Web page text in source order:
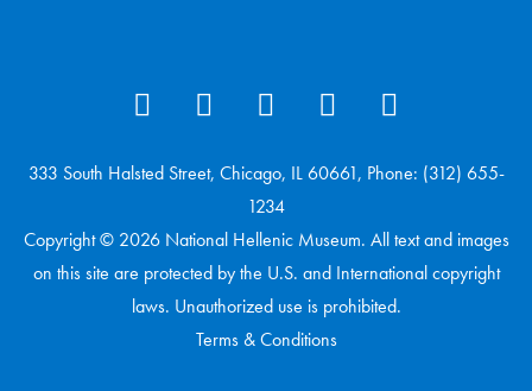
333 South Halsted Street, Chicago, IL 60661, Phone: (312) 655-
1234
Copyright © 2026 National Hellenic Museum. All text and images
on this site are protected by the U.S. and International copyright
laws. Unauthorized use is prohibited.
Terms & Conditions